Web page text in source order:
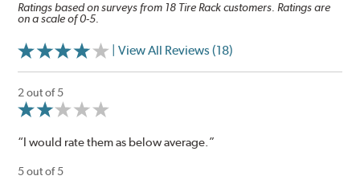
Ratings based on surveys from 18 Tire Rack customers. Ratings are
on a scale of 0-5.
| View All Reviews (18)
2 out of 5
“I would rate them as below average.”
5 out of 5